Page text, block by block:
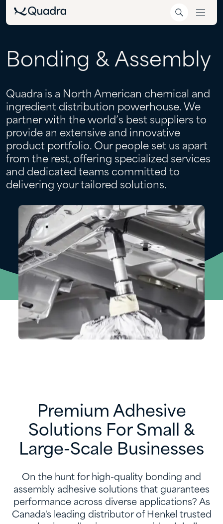
Bonding & Assembly
Quadra is a North American chemical and
ingredient distribution powerhouse. We
partner with the world’s best suppliers to
provide an extensive and innovative
product portfolio. Our people set us apart
from the rest, offering specialized services
and dedicated teams committed to
delivering your tailored solutions.
Premium Adhesive
Solutions For Small &
Large-Scale Businesses
On the hunt for high-quality bonding and
assembly adhesive solutions that guarantees
performance across diverse applications? As
Canada's leading distributor of Henkel trusted